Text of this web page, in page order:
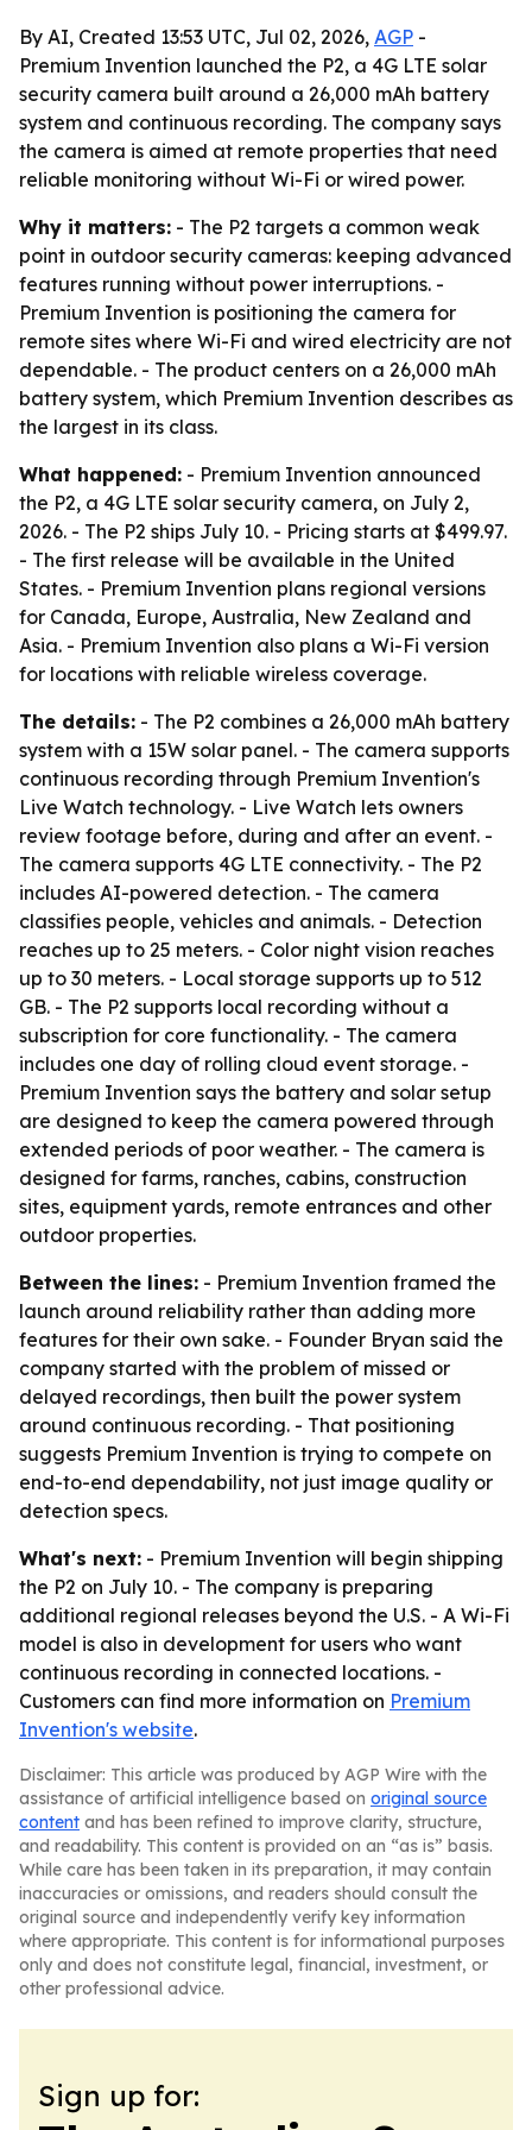
By AI, Created 13:53 UTC, Jul 02, 2026, AGP -
Premium Invention launched the P2, a 4G LTE solar
security camera built around a 26,000 mAh battery
system and continuous recording. The company says
the camera is aimed at remote properties that need
reliable monitoring without Wi-Fi or wired power.
Why it matters: - The P2 targets a common weak
point in outdoor security cameras: keeping advanced
features running without power interruptions. -
Premium Invention is positioning the camera for
remote sites where Wi-Fi and wired electricity are not
dependable. - The product centers on a 26,000 mAh
battery system, which Premium Invention describes as
the largest in its class.
What happened: - Premium Invention announced
the P2, a 4G LTE solar security camera, on July 2,
2026. - The P2 ships July 10. - Pricing starts at $499.97.
- The first release will be available in the United
States. - Premium Invention plans regional versions
for Canada, Europe, Australia, New Zealand and
Asia. - Premium Invention also plans a Wi-Fi version
for locations with reliable wireless coverage.
The details: - The P2 combines a 26,000 mAh battery
system with a 15W solar panel. - The camera supports
continuous recording through Premium Invention's
Live Watch technology. - Live Watch lets owners
review footage before, during and after an event. -
The camera supports 4G LTE connectivity. - The P2
includes AI-powered detection. - The camera
classifies people, vehicles and animals. - Detection
reaches up to 25 meters. - Color night vision reaches
up to 30 meters. - Local storage supports up to 512
GB. - The P2 supports local recording without a
subscription for core functionality. - The camera
includes one day of rolling cloud event storage. -
Premium Invention says the battery and solar setup
are designed to keep the camera powered through
extended periods of poor weather. - The camera is
designed for farms, ranches, cabins, construction
sites, equipment yards, remote entrances and other
outdoor properties.
Between the lines: - Premium Invention framed the
launch around reliability rather than adding more
features for their own sake. - Founder Bryan said the
company started with the problem of missed or
delayed recordings, then built the power system
around continuous recording. - That positioning
suggests Premium Invention is trying to compete on
end-to-end dependability, not just image quality or
detection specs.
What's next: - Premium Invention will begin shipping
the P2 on July 10. - The company is preparing
additional regional releases beyond the U.S. - A Wi-Fi
model is also in development for users who want
continuous recording in connected locations. -
Customers can find more information on Premium
Invention's website.
Disclaimer: This article was produced by AGP Wire with the
assistance of artificial intelligence based on original source
content and has been refined to improve clarity, structure,
and readability. This content is provided on an “as is” basis.
While care has been taken in its preparation, it may contain
inaccuracies or omissions, and readers should consult the
original source and independently verify key information
where appropriate. This content is for informational purposes
only and does not constitute legal, financial, investment, or
other professional advice.
Sign up for: